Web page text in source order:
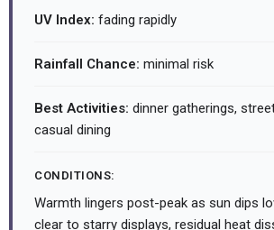
UV Index: fading rapidly
Rainfall Chance: minimal risk
Best Activities: dinner gatherings,
casual dining
CONDITIONS:
Warmth lingers post-peak as sun dips
clear to starry displays, residual heat